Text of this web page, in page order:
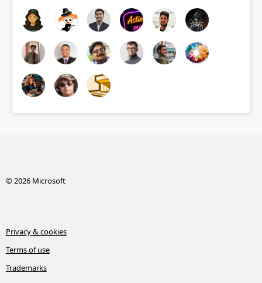
© 2026 Microsoft
Privacy & cookies
Terms of use
Trademarks